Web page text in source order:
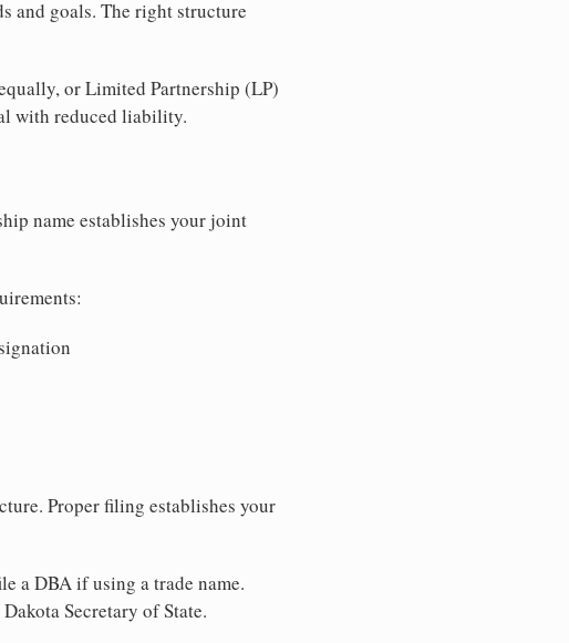
and goals. The right structure
or Limited Partnership (LP)
with reduced liability.
name establishes your joint
Proper filing establishes your
a DBA if using a trade name.
Secretary of State.